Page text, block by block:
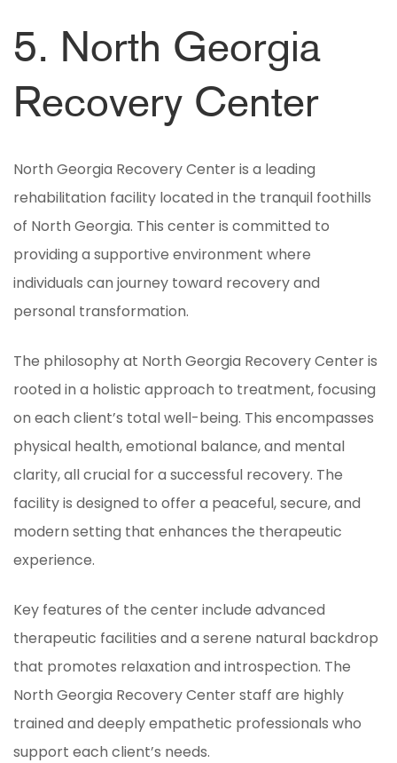
5. North Georgia
Recovery Center
North Georgia Recovery Center is a leading
rehabilitation facility located in the tranquil foothills
of North Georgia. This center is committed to
providing a supportive environment where
individuals can journey toward recovery and
personal transformation.
The philosophy at North Georgia Recovery Center is
rooted in a holistic approach to treatment, focusing
on each client’s total well-being. This encompasses
physical health, emotional balance, and mental
clarity, all crucial for a successful recovery. The
facility is designed to offer a peaceful, secure, and
modern setting that enhances the therapeutic
experience.
Key features of the center include advanced
therapeutic facilities and a serene natural backdrop
that promotes relaxation and introspection. The
North Georgia Recovery Center staff are highly
trained and deeply empathetic professionals who
support each client’s needs.